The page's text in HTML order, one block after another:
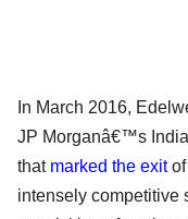
In March 2016,
JP Morganâ€™s
that marked the exitof
intensely competitive